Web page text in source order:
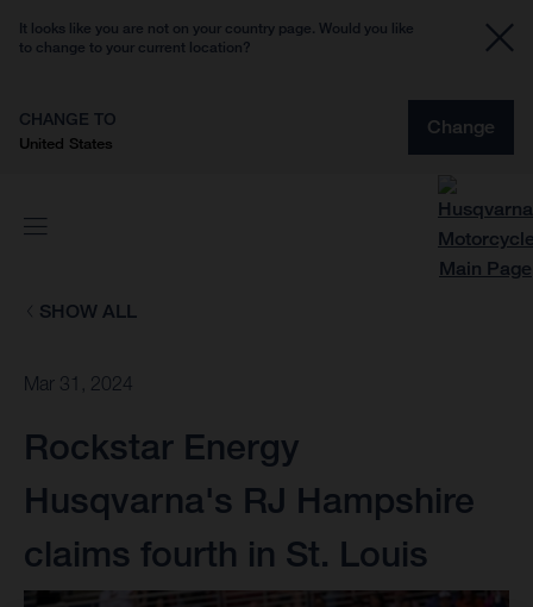
It looks like you are not on your country page. Would you like
to change to your current location?
CHANGE TO
United States
Change
SHOW ALL
Mar 31, 2024
Rockstar Energy
Husqvarna's RJ Hampshire
claims fourth in St. Louis